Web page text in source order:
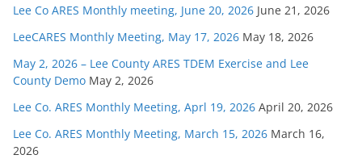
Lee Co ARES Monthly meeting, June 20, 2026 June 21, 2026
LeeCARES Monthly Meeting, May 17, 2026 May 18, 2026
May 2, 2026 – Lee County ARES TDEM Exercise and Lee
County Demo May 2, 2026
Lee Co. ARES Monthly Meeting, Aprl 19, 2026 April 20, 2026
Lee Co. ARES Monthly Meeting, March 15, 2026 March 16,
2026